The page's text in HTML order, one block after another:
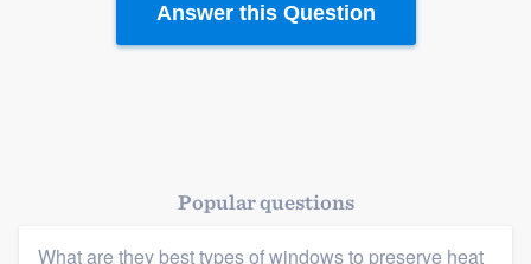
Answer this Question
Popular questions
What are they best types of windows to preserve heat